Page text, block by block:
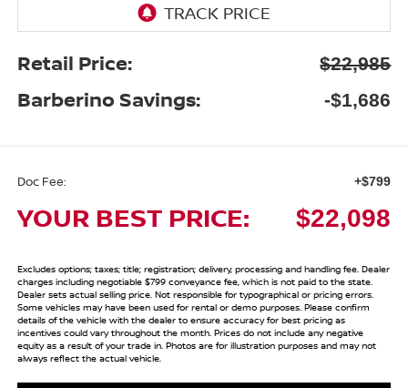
Retail Price: $22,985
Barberino Savings: -$1,686
Doc Fee: +$799
YOUR BEST PRICE: $22,098
Excludes options; taxes; title; registration; delivery, processing and handling fee. Dealer
charges including negotiable $799 conveyance fee, which is not paid to the state.
Dealer sets actual selling price. Not responsible for typographical or pricing errors.
Some vehicles may have been used for rental or demo purposes. Please confirm
details of the vehicle with the dealer to ensure accuracy for best pricing as
incentives could vary throughout the month. Prices do not include any negative
equity as a result of your trade in. Photos are for illustration purposes and may not
always reflect the actual vehicle.